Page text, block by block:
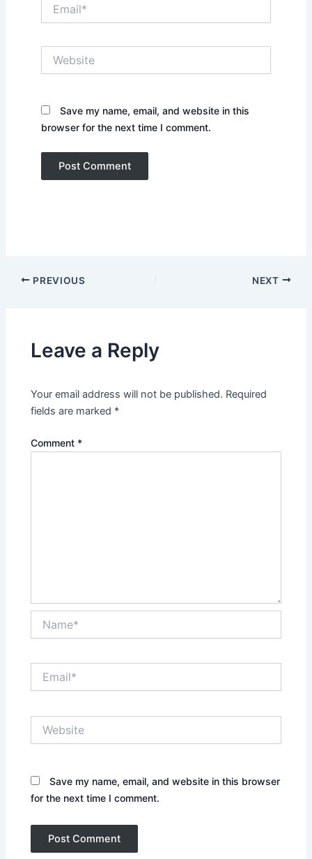
Save my name, email, and website in this
browser for the next time I comment.
PREVIOUS NEXT
Leave a Reply
Your email address will not be published. Required
fields are marked *
Comment *
Save my name, email, and website in this browser
for the next time I comment.